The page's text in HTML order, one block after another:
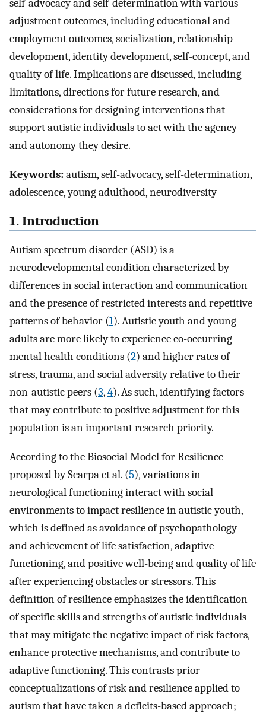
self-advocacy and self-determination with various
adjustment outcomes, including educational and
employment outcomes, socialization, relationship
development, identity development, self-concept, and
quality of life. Implications are discussed, including
limitations, directions for future research, and
considerations for designing interventions that
support autistic individuals to act with the agency
and autonomy they desire.
Keywords:autism, self-advocacy, self-determination,
adolescence, young adulthood, neurodiversity
1. Introduction
Autism spectrum disorder (ASD) is a
neurodevelopmental condition characterized by
differences in social interaction and communication
and the presence of restricted interests and repetitive
patterns of behavior (1). Autistic youth and young
adults are more likely to experience co-occurring
mental health conditions (2) and higher rates of
stress, trauma, and social adversity relative to their
non-autistic peers (3,4). As such, identifying factors
that may contribute to positive adjustment for this
population is an important research priority.
According to the Biosocial Model for Resilience
proposed by Scarpa et al. (5), variations in
neurological functioning interact with social
environments to impact resilience in autistic youth,
which is defined as avoidance of psychopathology
and achievement of life satisfaction, adaptive
functioning, and positive well-being and quality of life
after experiencing obstacles or stressors. This
definition of resilience emphasizes the identification
of specific skills and strengths of autistic individuals
that may mitigate the negative impact of risk factors,
enhance protective mechanisms, and contribute to
adaptive functioning. This contrasts prior
conceptualizations of risk and resilience applied to
autism that have taken a deficits-based approach;